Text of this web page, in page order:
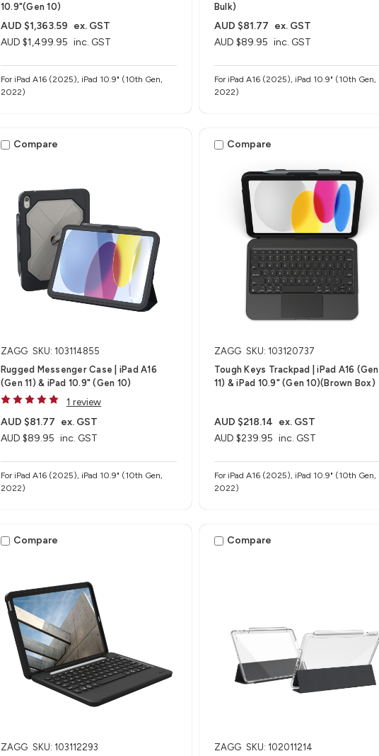
10.9"(Gen 10)
AUD $1,499.95 inc. GST
AUD $1,363.59 ex. GST
For iPad A16 (2025), iPad 10.9" (10th Gen,
2022)
Bulk)
AUD $89.95 inc. GST
AUD $81.77 ex. GST
For iPad A16 (2025), iPad 10.9" (10th Gen,
2022)
Compare
ZAGG SKU: 103114855
Rugged Messenger Case | iPad A16
(Gen 11) & iPad 10.9" (Gen 10)
1 review
AUD $89.95 inc. GST
AUD $81.77 ex. GST
For iPad A16 (2025), iPad 10.9" (10th Gen,
2022)
Compare
ZAGG SKU: 103120737
Tough Keys Trackpad | iPad A16 (Gen
11) & iPad 10.9" (Gen 10)(Brown Box)
AUD $239.95 inc. GST
AUD $218.14 ex. GST
For iPad A16 (2025), iPad 10.9" (10th Gen,
2022)
Compare
ZAGG SKU: 103112293
Compare
ZAGG SKU: 102011214